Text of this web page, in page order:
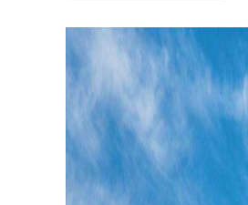
New 2026 Hyundai